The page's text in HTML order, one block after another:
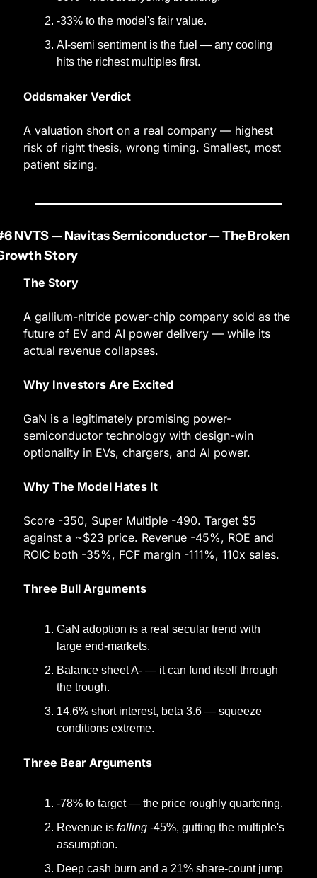
-33% to the model's fair value.
AI-semi sentiment is the fuel — any cooling
hits the richest multiples first.
Oddsmaker Verdict
A valuation short on a real company — highest
risk of right thesis, wrong timing. Smallest, most
patient sizing.
NVTS — Navitas Semiconductor — The Broken
Story
The Story
A gallium-nitride power-chip company sold as the
future of EV and AI power delivery — while its
actual revenue collapses.
Why Investors Are Excited
GaN is a legitimately promising power-
semiconductor technology with design-win
optionality in EVs, chargers, and AI power.
Why The Model Hates It
Score -350, Super Multiple -490. Target $5
against a ~$23 price. Revenue -45%, ROE and
ROIC both -35%, FCF margin -111%, 110x sales.
Three Bull Arguments
GaN adoption is a real secular trend with
large end-markets.
Balance sheet A- — it can fund itself through
the trough.
14.6% short interest, beta 3.6 — squeeze
conditions extreme.
Three Bear Arguments
-78% to target — the price roughly quartering.
Revenue is falling -45%, gutting the multiple's
assumption.
Deep cash burn and a 21% share-count jump